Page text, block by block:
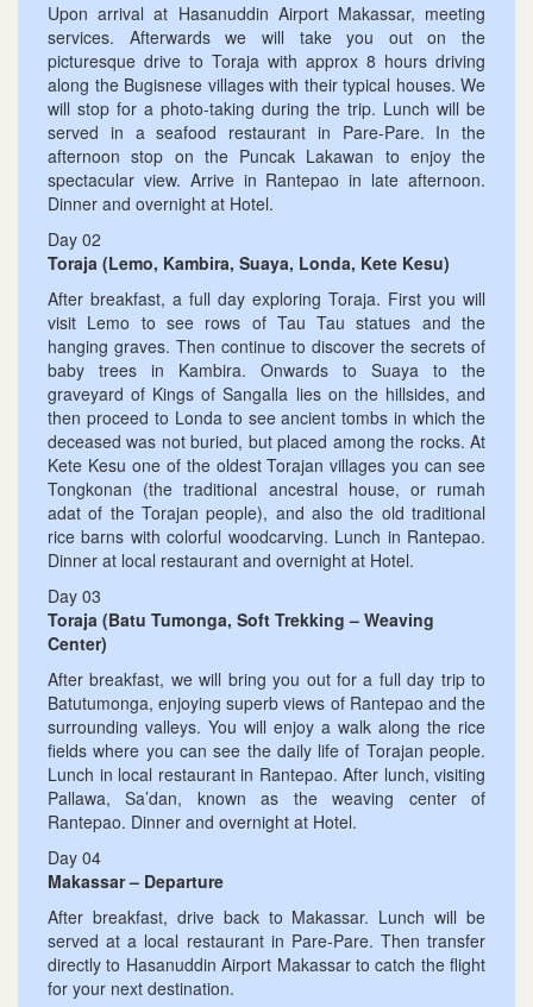
Upon arrival at Hasanuddin Airport Makassar, meeting
services. Afterwards we will take you out on the
picturesque drive to Toraja with approx 8 hours driving
along the Bugisnese villages with their typical houses. We
will stop for a photo-taking during the trip. Lunch will be
served in a seafood restaurant in Pare-Pare. In the
afternoon stop on the Puncak Lakawan to enjoy the
spectacular view. Arrive in Rantepao in late afternoon.
Dinner and overnight at Hotel.
Day 02
Toraja (Lemo, Kambira, Suaya, Londa, Kete Kesu)
After breakfast, a full day exploring Toraja. First you will
visit Lemo to see rows of Tau Tau statues and the
hanging graves. Then continue to discover the secrets of
baby trees in Kambira. Onwards to Suaya to the
graveyard of Kings of Sangalla lies on the hillsides, and
then proceed to Londa to see ancient tombs in which the
deceased was not buried, but placed among the rocks. At
Kete Kesu one of the oldest Torajan villages you can see
Tongkonan (the traditional ancestral house, or rumah
adat of the Torajan people), and also the old traditional
rice barns with colorful woodcarving. Lunch in Rantepao.
Dinner at local restaurant and overnight at Hotel.
Day 03
Toraja (Batu Tumonga, Soft Trekking – Weaving
Center)
After breakfast, we will bring you out for a full day trip to
Batutumonga, enjoying superb views of Rantepao and the
surrounding valleys. You will enjoy a walk along the rice
fields where you can see the daily life of Torajan people.
Lunch in local restaurant in Rantepao. After lunch, visiting
Pallawa, Sa’dan, known as the weaving center of
Rantepao. Dinner and overnight at Hotel.
Day 04
Makassar – Departure
After breakfast, drive back to Makassar. Lunch will be
served at a local restaurant in Pare-Pare. Then transfer
directly to Hasanuddin Airport Makassar to catch the flight
for your next destination.